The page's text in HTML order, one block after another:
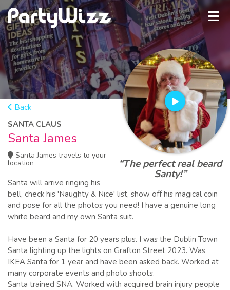
“The perfect real beard
Santy!”
Back
SANTA CLAUS
Santa James
Santa James travels to your
location
Santa will arrive ringing his
bell, check his 'Naughty & Nice' list, show off his magical coin
and pose for all the photos you need! I have a genuine long
white beard and my own Santa suit.
Have been a Santa for 20 years plus. I was the Dublin Town
Santa lighting up the lights on Grafton Street 2023. Was
IKEA Santa for 1 year and have been asked back. Worked at
many corporate events and photo shoots.
Santa trained SNA. Worked with acquired brain injury people